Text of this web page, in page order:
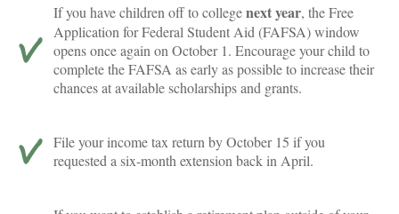
If you have children off to collegenext year, the Free
Application for Federal Student Aid (FAFSA) window
opens once again on October 1. Encourage your child to
complete the FAFSA as early as possible to increase their
chances at available scholarships and grants.
File your income tax return by October 15 if you
requested a six-month extension back in April.